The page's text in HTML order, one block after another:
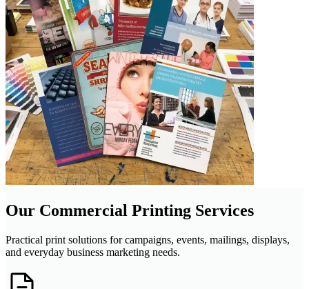
Our Commercial Printing Services
Practical print solutions for campaigns, events, mailings, displays,
and everyday business marketing needs.